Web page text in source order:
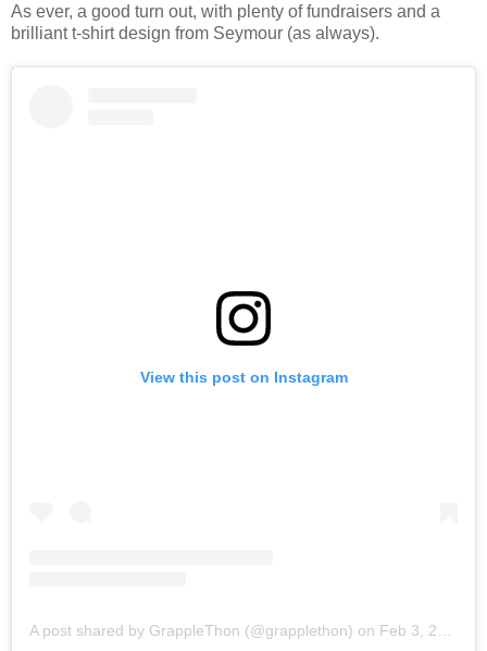
As ever, a good turn out, with plenty of fundraisers and a
brilliant t-shirt design from Seymour (as always).
View this post on Instagram
A post shared by GrappleThon (@grapplethon) on Feb 3, 2018 at 8:38am PST